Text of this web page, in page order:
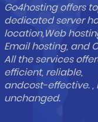
Go4hosting offers
dedicated server
location,Web
Email hosting, and
All the services
efficient, reliable,
andcost-effective.
unchanged.